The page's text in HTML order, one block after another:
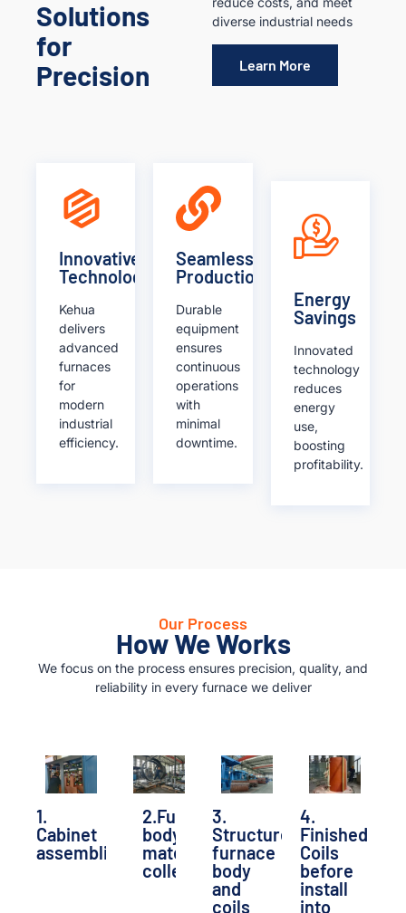
Solutions
for
Precision
diverse industrial needs
Learn More
Innovative
Technology
Kehua
delivers
advanced
furnaces
for
modern
industrial
efficiency.
Seamless
Production
Durable
equipment
ensures
continuous
operations
with
minimal
downtime.
Energy
Savings
Innovated
technology
reduces
energy
use,
boosting
profitability.
Our Process
How We Works
We focus on the process ensures precision, quality, and
reliability in every furnace we deliver
1.
Cabinet
assembling
2.Furnace
body
material
collecting
3.
Structure
furnace
body
and
coils
4.
Finished
Coils
before
install
into